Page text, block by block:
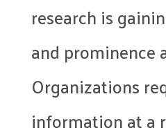
research is
and prominence
Organizations
information at a